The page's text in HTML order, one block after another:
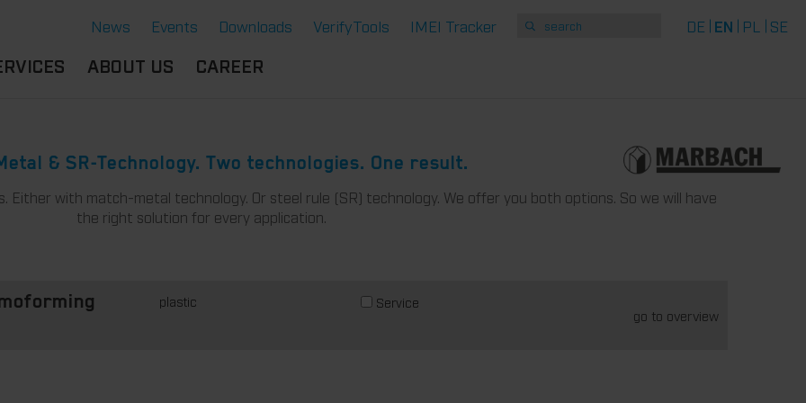
News Events Downloads VerifyTools IMEI Tracker DE EN PL SE
THERMOFORMING TOOLS
ATTRIBUTES
360°
ABOUT US
PARTNER
SUSTAINABILITY
CAREER
& SR-Technology. Two technologies. One result.
with match-metal technology. Or steel rule (SR) technology. We offer you both options. So we will have
the right solution for every application.
plastic Service
go to overview